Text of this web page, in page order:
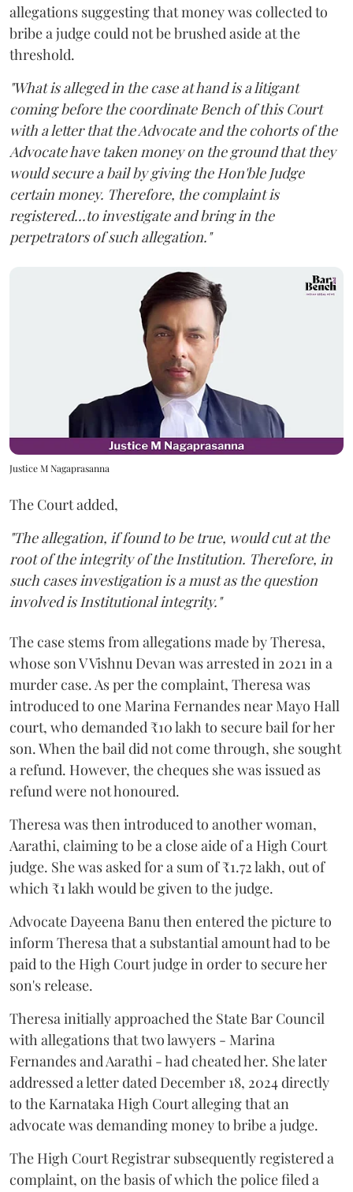
allegations suggesting that money was collected to
bribe a judge could not be brushed aside at the
threshold.
"What is alleged in the case at hand is a litigant
coming before the coordinate Bench of this Court
with a letter that the Advocate and the cohorts of the
Advocate have taken money on the ground that they
would secure a bail by giving the Hon'ble Judge
certain money. Therefore, the complaint is
registered...to investigate and bring in the
perpetrators of such allegation."
Justice M Nagaprasanna
The Court added,
"The allegation, if found to be true, would cut at the
root of the integrity of the Institution. Therefore, in
such cases investigation is a must as the question
involved is Institutional integrity."
The case stems from allegations made by Theresa,
whose son V Vishnu Devan was arrested in 2021 in a
murder case. As per the complaint, Theresa was
introduced to one Marina Fernandes near Mayo Hall
court, who demanded ₹10 lakh to secure bail for her
son. When the bail did not come through, she sought
a refund. However, the cheques she was issued as
refund were not honoured.
Theresa was then introduced to another woman,
Aarathi, claiming to be a close aide of a High Court
judge. She was asked for a sum of ₹1.72 lakh, out of
which ₹1 lakh would be given to the judge.
Advocate Dayeena Banu then entered the picture to
inform Theresa that a substantial amount had to be
paid to the High Court judge in order to secure her
son's release.
Theresa initially approached the State Bar Council
with allegations that two lawyers - Marina
Fernandes and Aarathi - had cheated her. She later
addressed a letter dated December 18, 2024 directly
to the Karnataka High Court alleging that an
advocate was demanding money to bribe a judge.
The High Court Registrar subsequently registered a
complaint, on the basis of which the police filed a